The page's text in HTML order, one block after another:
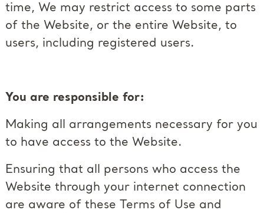
time, We may restrict access to some parts
of the Website, or the entire Website, to
users, including registered users.
You are responsible for:
Making all arrangements necessary for you
to have access to the Website.
Ensuring that all persons who access the
Website through your internet connection
are aware of these Terms of Use and